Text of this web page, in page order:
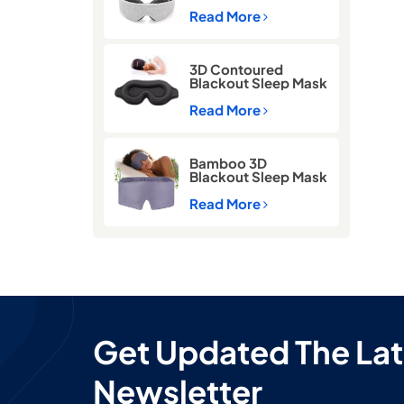
Eye Mask
Read More
3D Contoured
Blackout Sleep Mask
with Memory Foam
Read More
Bamboo 3D
Blackout Sleep Mask
for Side Sleepers –
Zero Pressure Eye
Read More
Get Updated The
Newsletter